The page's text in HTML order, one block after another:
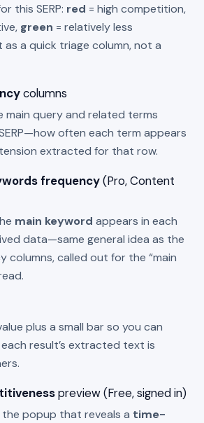
this SERP: red = high competition,
green = relatively less
as a quick triage column, not a
columns
query and related terms
often each term appears
extracted for that row.
frequency(Pro, Content
main keyword appears in each
data—same general idea as the
columns, called out for the “main
plus a small bar so you can
each result’s extracted text is
preview (Free, signed in)
popup that reveals a time-